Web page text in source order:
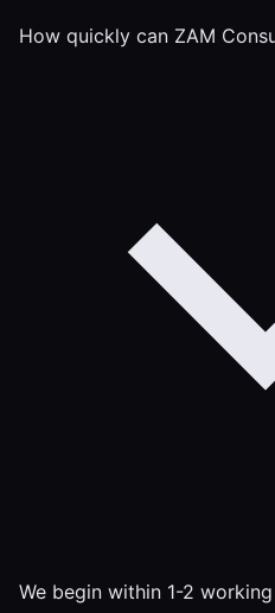
How quickly can ZAM
We begin within 1-2